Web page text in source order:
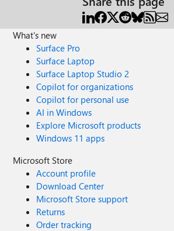
What's new
Surface Pro
Surface Laptop
Surface Laptop Studio 2
Copilot for organizations
Copilot for personal use
AI in Windows
Explore Microsoft products
Windows 11 apps
Microsoft Store
Account profile
Download Center
Microsoft Store support
Returns
Order tracking